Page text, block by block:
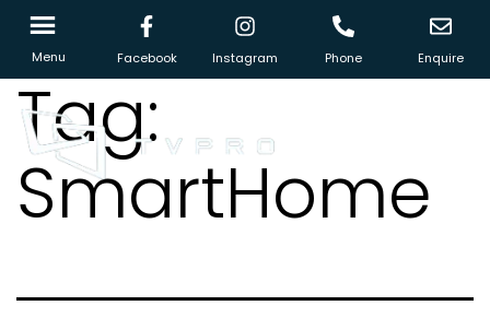
Menu Facebook Instagram Phone Enquire
Tag:
SmartHome